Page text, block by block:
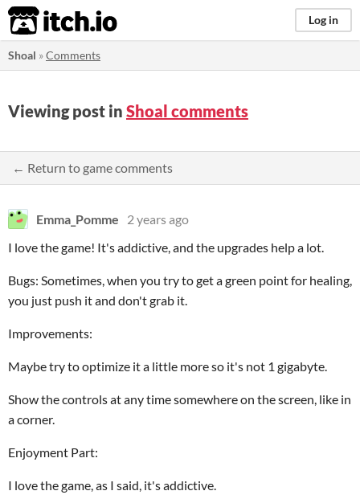
itch.io Log in
Shoal »Comments
Viewing post in Shoal comments
← Return to game comments
Emma_Pomme
2 years ago
I love the game! It's addictive, and the upgrades help a lot.
Bugs: Sometimes, when you try to get a green point for healing,
you just push it and don't grab it.
Improvements:
Maybe try to optimize it a little more so it's not 1 gigabyte.
Show the controls at any time somewhere on the screen, like in
a corner.
Enjoyment Part:
I love the game, as I said, it's addictive.